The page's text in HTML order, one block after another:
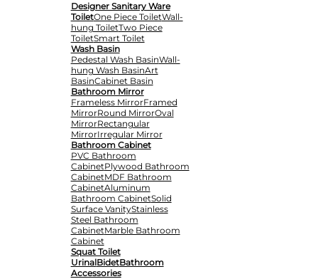
Designer Sanitary Ware
ToiletOne Piece ToiletWall-
hung ToiletTwo Piece
ToiletSmart Toilet
Wash Basin
Pedestal Wash BasinWall-
hung Wash BasinArt
BasinCabinet Basin
Bathroom Mirror
Frameless MirrorFramed
MirrorRound MirrorOval
MirrorRectangular
MirrorIrregular Mirror
Bathroom Cabinet
PVC Bathroom
CabinetPlywood Bathroom
CabinetMDF Bathroom
CabinetAluminum
Bathroom CabinetSolid
Surface VanityStainless
Steel Bathroom
CabinetMarble Bathroom
Cabinet
Squat Toilet
UrinalBidetBathroom
Accessories